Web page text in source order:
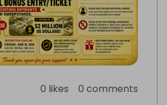
0 likes
0 comments